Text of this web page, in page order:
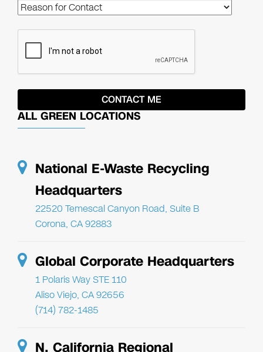
ALL GREEN LOCATIONS
National E-Waste Recycling
Headquarters
22520 Temescal Canyon Road, Suite B
Corona, CA 92883
Global Corporate Headquarters
1 Polaris Way STE 110
Aliso Viejo, CA 92656
(714) 782-1485
N. California Regional